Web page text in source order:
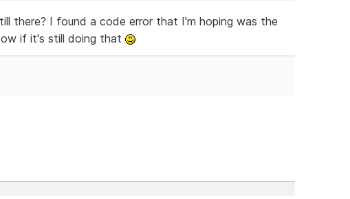
there? I found a code error that I'm hoping was the
if it's still doing that